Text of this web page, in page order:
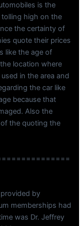
is the
high on the
the certainty of
quote their prices
like the age of
location where
in the area and
the car like
because that
Also the
the quoting the
by
memberships had
was Dr. Jeffrey